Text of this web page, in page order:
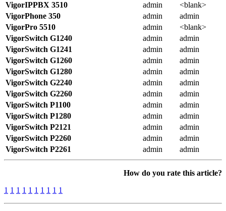
VigorIPPBX 3510
admin
<blank>
VigorPhone 350
admin
admin
VigorPro 5510
admin
<blank>
VigorSwitch G1240
admin
admin
VigorSwitch G1241
admin
admin
VigorSwitch G1260
admin
admin
VigorSwitch G1280
admin
admin
VigorSwitch G2240
admin
admin
VigorSwitch G2260
admin
admin
VigorSwitch P1100
admin
admin
VigorSwitch P1280
admin
admin
VigorSwitch P2121
admin
admin
VigorSwitch P2260
admin
admin
VigorSwitch P2261
admin admin
How do you rate this article?
1 1 1 1 1 1 1 1 1 1